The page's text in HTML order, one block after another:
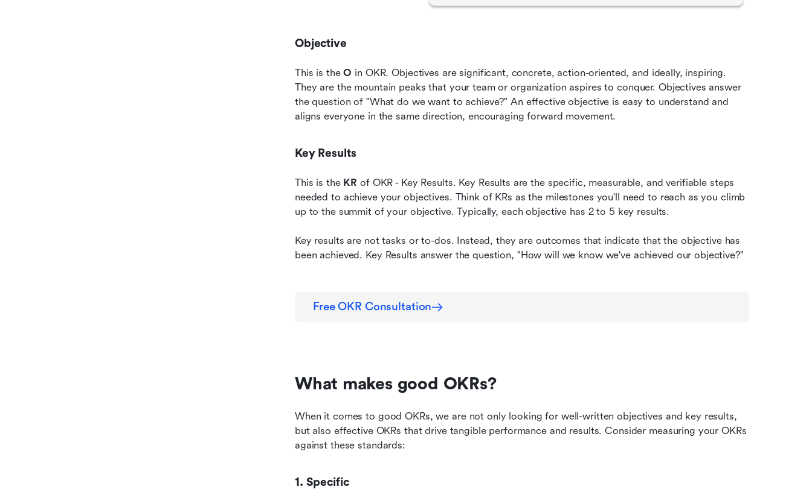
Objective
This is the O in OKR. Objectives are significant, concrete, action-oriented, and ideally, inspiring.
They are the mountain peaks that your team or organization aspires to conquer. Objectives answer
the question of "What do we want to achieve?" An effective objective is easy to understand and
aligns everyone in the same direction, encouraging forward movement.
Key Results
This is the KR of OKR - Key Results. Key Results are the specific, measurable, and verifiable steps
needed to achieve your objectives. Think of KRs as the milestones you'll need to reach as you climb
up to the summit of your objective. Typically, each objective has 2 to 5 key results.
Key results are not tasks or to-dos. Instead, they are outcomes that indicate that the objective has
been achieved. Key Results answer the question, "How will we know we've achieved our objective?"
Free OKR Consultation
What makes good OKRs?
When it comes to good OKRs, we are not only looking for well-written objectives and key results,
but also effective OKRs that drive tangible performance and results. Consider measuring your OKRs
against these standards:
1. Specific